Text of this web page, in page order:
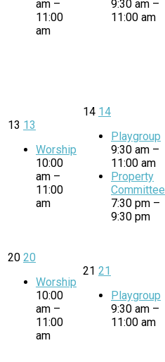
am –
11:00
am
9:30 am –
11:00 am
13 13
Worship
10:00
am –
11:00
am
14 14
Playgroup
9:30 am –
11:00 am
Property
Committee
7:30 pm –
9:30 pm
20 20
Worship
10:00
am –
11:00
am
21 21
Playgroup
9:30 am –
11:00 am